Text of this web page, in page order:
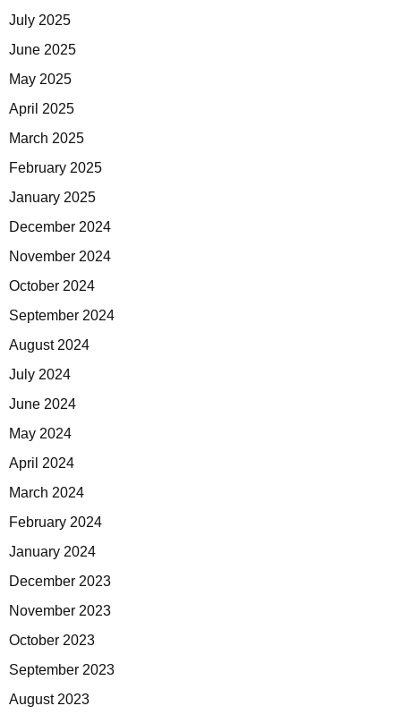
July 2025
June 2025
May 2025
April 2025
March 2025
February 2025
January 2025
December 2024
November 2024
October 2024
September 2024
August 2024
July 2024
June 2024
May 2024
April 2024
March 2024
February 2024
January 2024
December 2023
November 2023
October 2023
September 2023
August 2023